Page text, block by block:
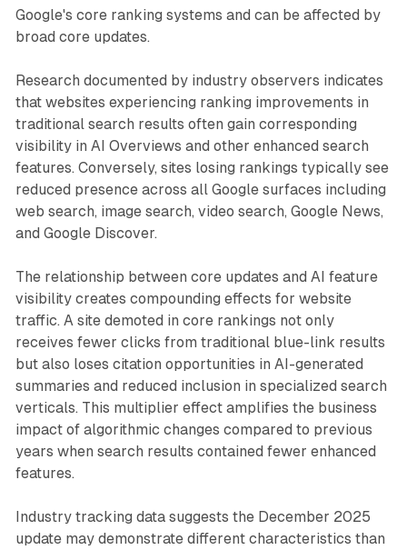
Google's core ranking systems and can be affected by
broad core updates.
Research documented by industry observers indicates
that websites experiencing ranking improvements in
traditional search results often gain corresponding
visibility in AI Overviews and other enhanced search
features. Conversely, sites losing rankings typically see
reduced presence across all Google surfaces including
web search, image search, video search, Google News,
and Google Discover.
The relationship between core updates and AI feature
visibility creates compounding effects for website
traffic. A site demoted in core rankings not only
receives fewer clicks from traditional blue-link results
but also loses citation opportunities in AI-generated
summaries and reduced inclusion in specialized search
verticals. This multiplier effect amplifies the business
impact of algorithmic changes compared to previous
years when search results contained fewer enhanced
features.
Industry tracking data suggests the December 2025
update may demonstrate different characteristics than